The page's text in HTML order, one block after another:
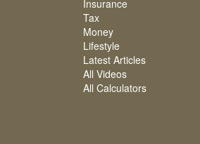
Insurance
Tax
Money
Lifestyle
Latest Articles
All Videos
All Calculators